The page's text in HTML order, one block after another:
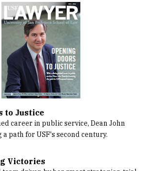
to Justice
career in public service, Dean John
path for USF's second century.
Victories